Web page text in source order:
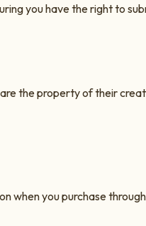
you have the right to
the property of their
when you purchase